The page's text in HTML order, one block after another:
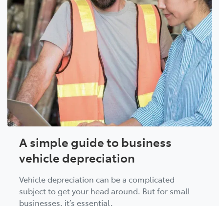
A simple guide to business
vehicle depreciation
Vehicle depreciation can be a complicated
subject to get your head around. But for small
businesses, it’s essential.